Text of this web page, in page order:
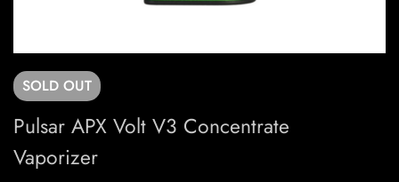
SOLD OUT
Pulsar APX Volt V3 Concentrate
Vaporizer